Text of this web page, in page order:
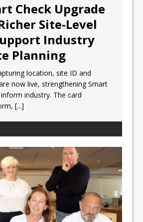
Check Upgrade
Site-Level
Industry
Planning
location, site ID and
now live, strengthening Smart
inform industry. The card
[...]